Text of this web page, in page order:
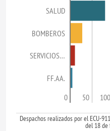
SALUD
BOMBEROS
SERVICIOS…
FF.AA.
0 50 100
Despachos realizados por el ECU-
del 18 de